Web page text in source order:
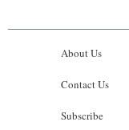
About Us
Contact Us
Subscribe